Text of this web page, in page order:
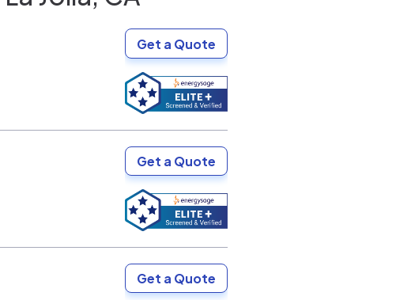
Get a Quote
Get a Quote
Get a Quote